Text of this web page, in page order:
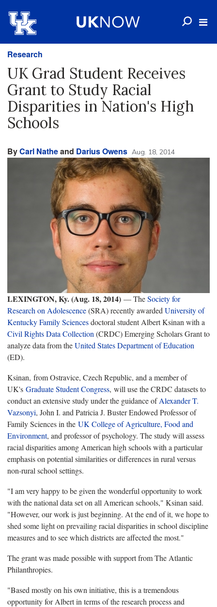
Research
UK Grad Student Receives
Grant to Study Racial
Disparities in Nation's High
Schools
ByCarl Natheand Darius Owens Aug. 18, 2014
LEXINGTON, Ky. (Aug. 18, 2014) — TheSociety for
Research on Adolescence(SRA) recently awarded University of
KentuckyFamily Sciencesdoctoral student Albert Ksinan with a
Civil Rights Data Collection (CRDC) Emerging Scholars Grant to
analyze data from theUnited States Department of Education
(ED).
Ksinan, from Ostravice, Czech Republic, and a member of
UK's Graduate Student Congress, will use the CRDC datasets to
conduct an extensive study under the guidance ofAlexander T.
Vazsonyi, John I. and Patricia J. Buster Endowed Professor of
Family Sciences in the UK College of Agriculture, Food and
Environment, and professor of psychology. The study will assess
racial disparities among American high schools with a particular
emphasis on potential similarities or differences in rural versus
non-rural school settings.
"I am very happy to be given the wonderful opportunity to work
with the national data set on all American schools," Ksinan said.
"However, our work is just beginning. At the end of it, we hope to
shed some light on prevailing racial disparities in school discipline
measures and to see which districts are affected the most."
The grant was made possible with support from The Atlantic
Philanthropies.
"Based mostly on his own initiative, this is a tremendous
opportunity for Albert in terms of the research process and